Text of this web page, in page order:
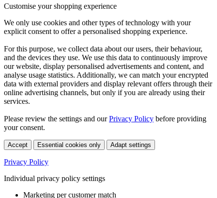
Customise your shopping experience
We only use cookies and other types of technology with your
explicit consent to offer a personalised shopping experience.
For this purpose, we collect data about our users, their behaviour,
and the devices they use. We use this data to continuously improve
our website, display personalised advertisements and content, and
analyse usage statistics. Additionally, we can match your encrypted
data with external providers and display relevant offers through their
online advertising channels, but only if you are already using their
services.
Please review the settings and ourPrivacy Policy before providing
your consent.
Accept Essential cookies only Adapt settings
Privacy Policy
Individual privacy policy settings
Marketing per customer match